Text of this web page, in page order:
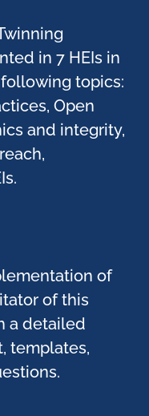
in 7 HEIs in
topics:
Open
and integrity,
of
of this
a detailed
templates,